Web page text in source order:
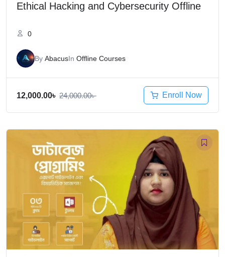
Ethical Hacking and Cybersecurity Offline
0
By AbacusIn Offline Courses
12,000.00৳ 24,000.00৳ Enroll Now